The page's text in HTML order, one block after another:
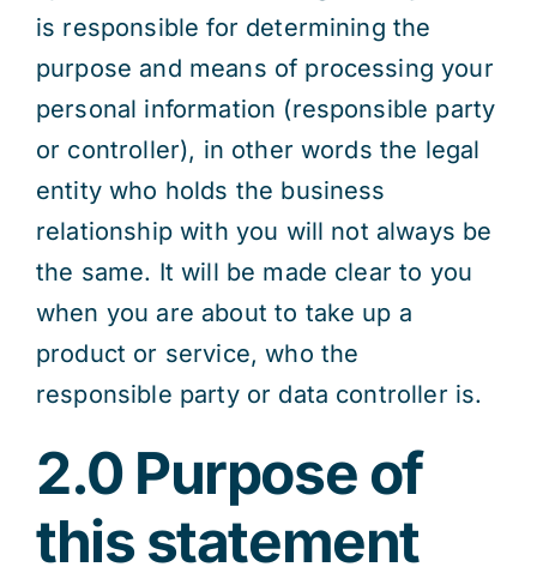
is responsible for determining the
purpose and means of processing your
personal information (responsible party
or controller), in other words the legal
entity who holds the business
relationship with you will not always be
the same. It will be made clear to you
when you are about to take up a
product or service, who the
responsible party or data controller is.
2.0 Purpose of
this statement